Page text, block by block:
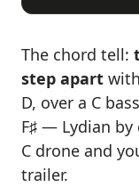
The chord tell:
step apart
D, over a C
F♯ — Lydian by
C drone and
trailer.